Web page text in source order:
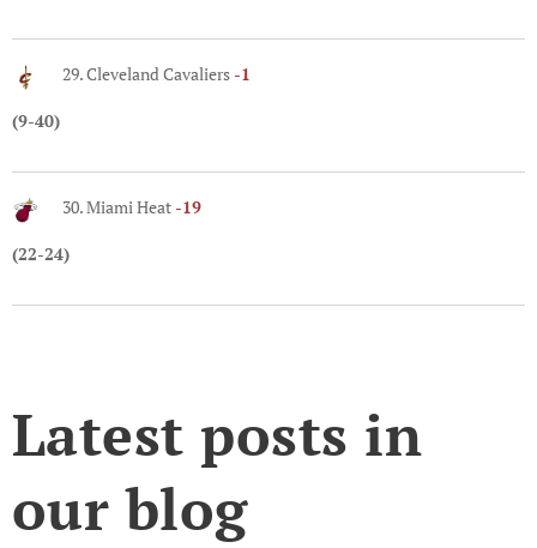
29. Cleveland Cavaliers -1
(9-40)
30. Miami Heat -19
(22-24)
Latest posts in
our blog